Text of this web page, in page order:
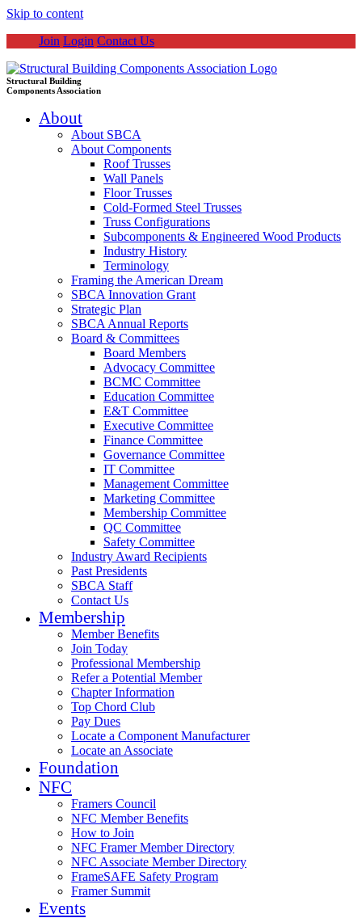
Skip to content
Join Login Contact Us
Structural Building
Components Association
About
About SBCA
About Components
Roof Trusses
Wall Panels
Floor Trusses
Cold-Formed Steel Trusses
Truss Configurations
Subcomponents & Engineered Wood Products
Industry History
Terminology
Framing the American Dream
SBCA Innovation Grant
Strategic Plan
SBCA Annual Reports
Board & Committees
Board Members
Advocacy Committee
BCMC Committee
Education Committee
E&T Committee
Executive Committee
Finance Committee
Governance Committee
IT Committee
Management Committee
Marketing Committee
Membership Committee
QC Committee
Safety Committee
Industry Award Recipients
Past Presidents
SBCA Staff
Contact Us
Membership
Member Benefits
Join Today
Professional Membership
Refer a Potential Member
Chapter Information
Top Chord Club
Pay Dues
Locate a Component Manufacturer
Locate an Associate
Foundation
NFC
Framers Council
NFC Member Benefits
How to Join
NFC Framer Member Directory
NFC Associate Member Directory
FrameSAFE Safety Program
Framer Summit
Events